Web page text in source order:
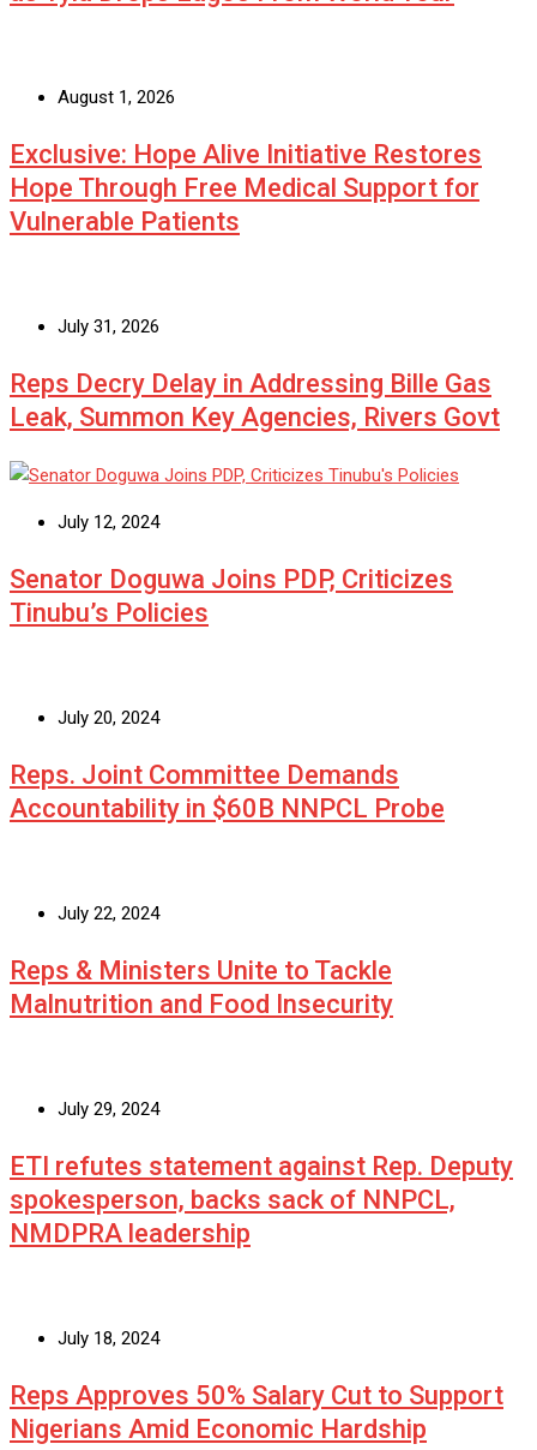
August 1, 2026
Exclusive: Hope Alive Initiative Restores
Hope Through Free Medical Support for
Vulnerable Patients
July 31, 2026
Reps Decry Delay in Addressing Bille Gas
Leak, Summon Key Agencies, Rivers Govt
July 12, 2024
Senator Doguwa Joins PDP, Criticizes
Tinubu’s Policies
July 20, 2024
Reps. Joint Committee Demands
Accountability in $60B NNPCL Probe
July 22, 2024
Reps & Ministers Unite to Tackle
Malnutrition and Food Insecurity
July 29, 2024
ETI refutes statement against Rep. Deputy
spokesperson, backs sack of NNPCL,
NMDPRA leadership
July 18, 2024
Reps Approves 50% Salary Cut to Support
Nigerians Amid Economic Hardship